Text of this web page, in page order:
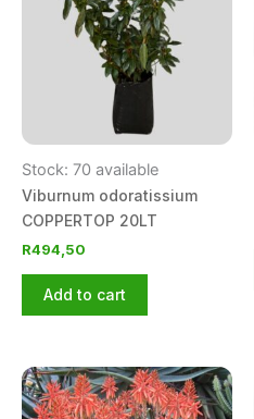
Stock: 70 available
Viburnum odoratissium
COPPERTOP 20LT
R494,50
Add to cart